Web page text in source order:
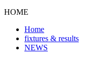
HOME
Home
fixtures & results
NEWS